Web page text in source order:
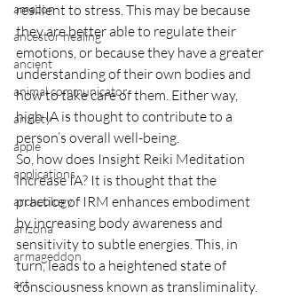
amazon
ancestor healing
ancient
animal communicator
anxiety
apple
applications
archeology
arizona
armageddon
art
resilient to stress. This may be because
they are better able to regulate their
emotions, or because they have a greater
understanding of their own bodies and
how to take care of them. Either way,
high IA is thought to contribute to a
person’s overall well-being.
So, how does Insight Reiki Meditation
increase IA? It is thought that the
practice of IRM enhances embodiment
by increasing body awareness and
sensitivity to subtle energies. This, in
turn, leads to a heightened state of
consciousness known as transliminality.